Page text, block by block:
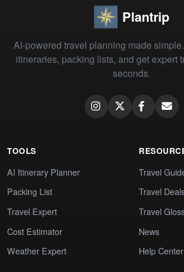
Plantrip
AI-powered travel planning made
itineraries, packing lists, and get expert
seconds.
TOOLS
AI Itinerary Planner
Packing List
Travel Expert
Cost Estimator
Weather Expert
Travel
Travel
Travel
News
Help Center